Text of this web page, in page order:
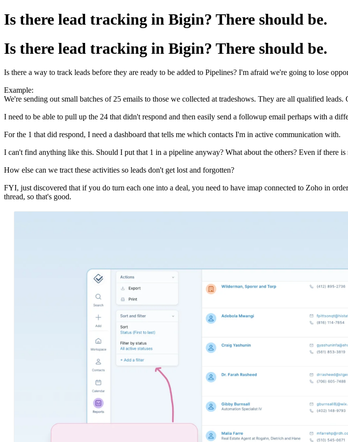
Is there lead tracking in Bigin? There should be.
Is there lead tracking in Bigin? There should be.
Is there a way to track leads before they are ready to be added to Pipelines? I'm afraid we're going to lose
Example:
We're sending out small batches of 25 emails to those we collected at tradeshows. They are all qualified
I need to be able to pull up the 24 that didn't respond and then easily send a followup email perhaps with a
For the 1 that did respond, I need a dashboard that tells me which contacts I'm in active communication with.
I can't find anything like this. Should I put that 1 in a pipeline anyway? What about the others? Even if there
How else can we tract these activities so leads don't get lost and forgotten?
FYI, just discovered that if you do turn each one into a deal, you need to have imap connected to Zoho in
thread, so that's good.